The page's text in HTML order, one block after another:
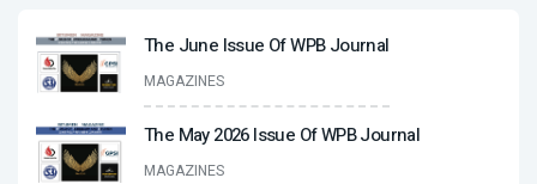
The June Issue Of WPB Journal
MAGAZINES
The May 2026 Issue Of WPB Journal
MAGAZINES